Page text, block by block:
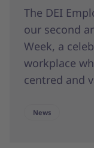
The DEI
our second
Week, a
workplace
centred and
News